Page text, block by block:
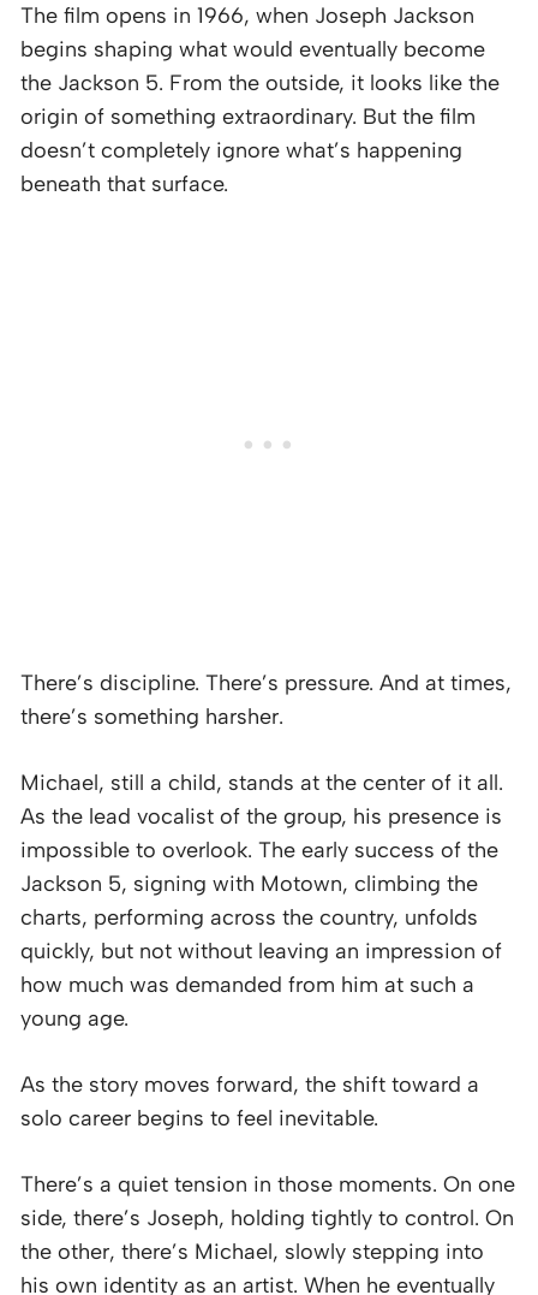
The film opens in 1966, when Joseph Jackson
begins shaping what would eventually become
the Jackson 5. From the outside, it looks like the
origin of something extraordinary. But the film
doesn’t completely ignore what’s happening
beneath that surface.
There’s discipline. There’s pressure. And at times,
there’s something harsher.
Michael, still a child, stands at the center of it all.
As the lead vocalist of the group, his presence is
impossible to overlook. The early success of the
Jackson 5, signing with Motown, climbing the
charts, performing across the country, unfolds
quickly, but not without leaving an impression of
how much was demanded from him at such a
young age.
As the story moves forward, the shift toward a
solo career begins to feel inevitable.
There’s a quiet tension in those moments. On one
side, there’s Joseph, holding tightly to control. On
the other, there’s Michael, slowly stepping into
his own identity as an artist. When he eventually